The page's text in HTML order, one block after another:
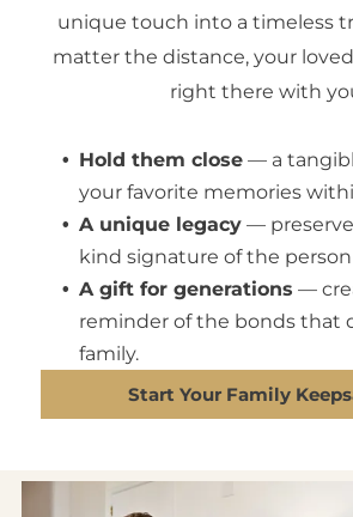
unique touch into a timeless
matter the distance, your
right there with
Hold them close — a
your favorite memories
A unique legacy —
kind signature of the
A gift for generations —
reminder of the bonds that
family.
Start Your Family